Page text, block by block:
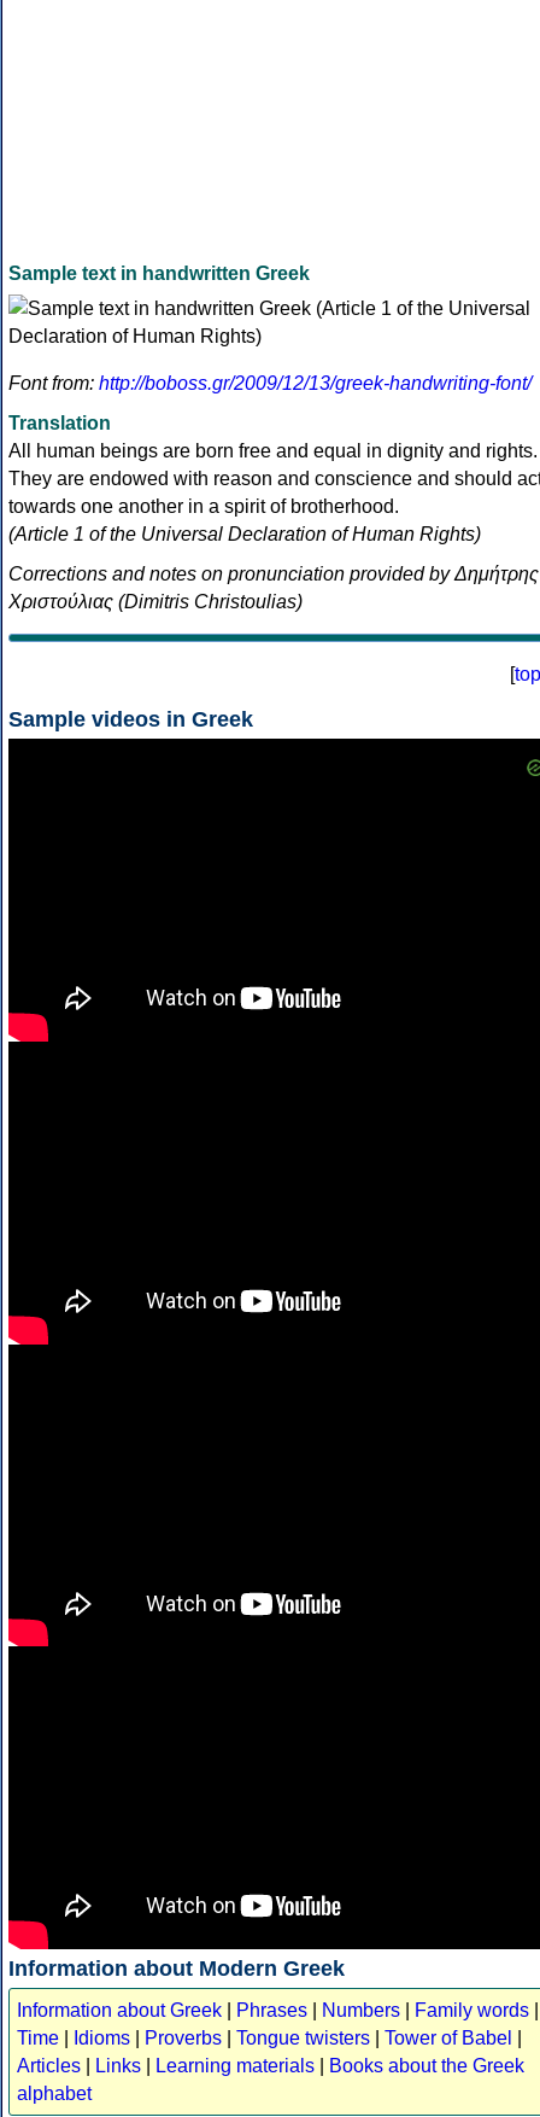
Sample text in handwritten Greek
Font from: http://boboss.gr/2009/12/13/greek-handwriting-font/
Translation
All human beings are born free and equal in dignity and rights.
They are endowed with reason and conscience and should
towards one another in a spirit of brotherhood.
(Article 1 of the Universal Declaration of Human Rights)
Corrections and notes on pronunciation provided by Δημήτρης
Χριστούλιας (Dimitris Christoulias)
[top
Sample videos in Greek
Information about Modern Greek
Information about Greek Phrases Numbers Family words
Time
Idioms Proverbs Tongue twisters Tower of Babel
Articles
Links Learning materials
Books about the Greek
alphabet